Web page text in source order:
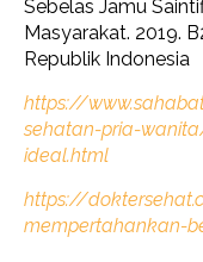
Sebelas Jamu
Masyarakat. 2019.
Republik Indonesia
https://
sehatan-pria-
ideal.html
https://
mempertahankan-